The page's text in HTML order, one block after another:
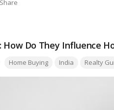
project, exploring its
How Do They Influence
Tags:
Home Buying India Realty